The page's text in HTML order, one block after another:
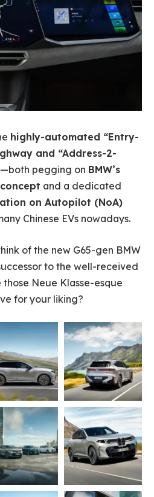
highly-automated “Entry-
and “Address-2-
—both pegging on BMW’s
and a dedicated
on Autopilot (NoA)
Chinese EVs nowadays.
of the new G65-gen BMW
to the well-received
Neue Klasse-esque
for your liking?